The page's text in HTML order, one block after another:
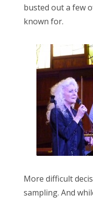
busted out a few
known for.
More difficult
sampling. And